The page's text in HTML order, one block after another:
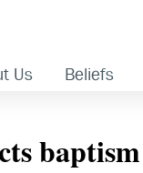
Us Beliefs
baptism